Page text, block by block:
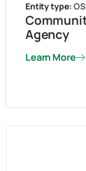
Entity type:
Agency
Learn More